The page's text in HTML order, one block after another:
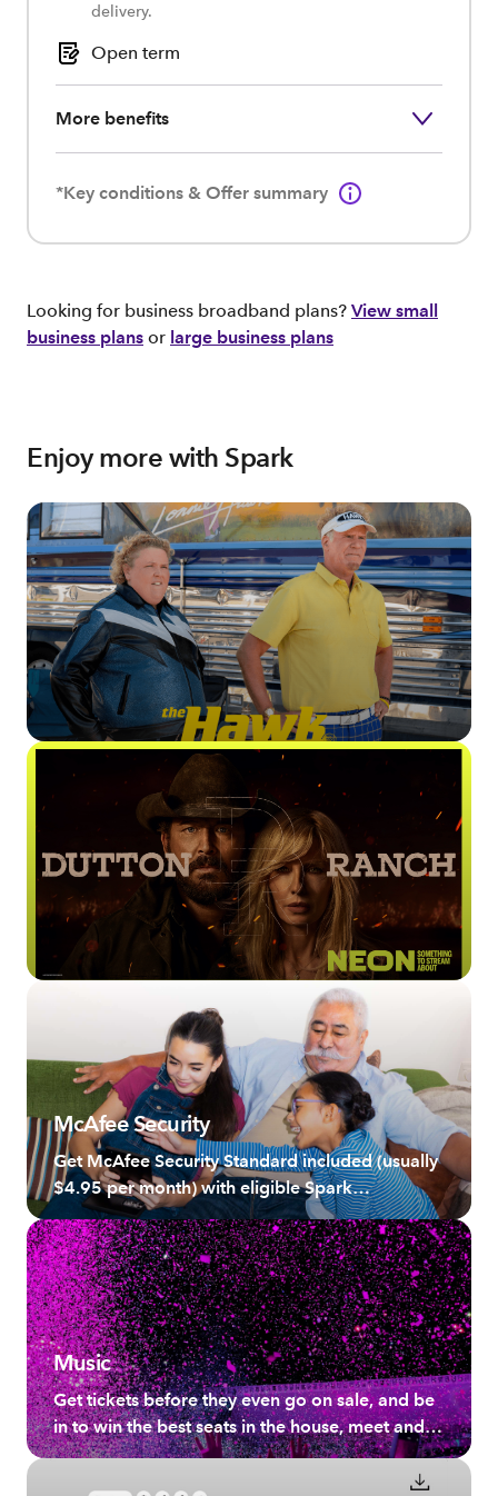
delivery.
Open term
More benefits
*Key conditions & Offer summary
Looking for business broadband plans? View small
business plans or large business plans
Enjoy more with Spark
McAfee Security
Get McAfee Security Standard included (usually
$4.95 per month) with eligible Spark
broadband plans.
Music
Get tickets before they even go on sale, and be
in to win the best seats in the house, meet and
greet your favourite artists and more.